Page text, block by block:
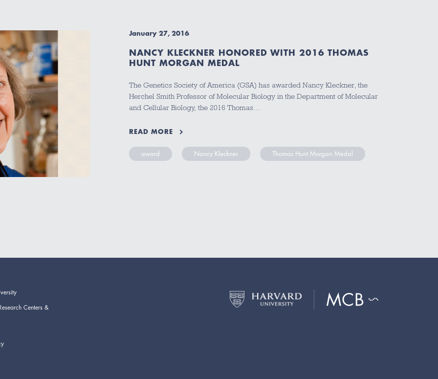
January 27, 2016
NANCY KLECKNER HONORED WITH 2016 THOMAS
HUNT MORGAN MEDAL
The Genetics Society of America (GSA) has awarded Nancy Kleckner, the
Herchel Smith Professor of Molecular Biology in the Department of Molecular
and Cellular Biology, the 2016 Thomas…
READ MORE
award Nancy Kleckner Thomas Hunt Morgan Medal
Centers &